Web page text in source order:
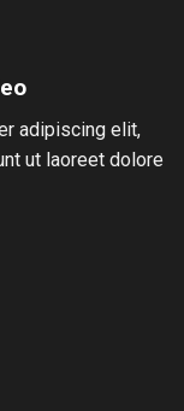
adipiscing elit,
ut laoreet dolore